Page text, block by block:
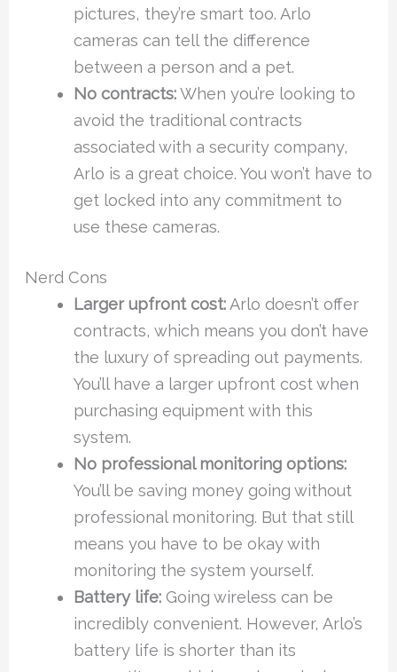
pictures, they’re smart too. Arlo
cameras can tell the difference
between a person and a pet.
No contracts:When you’re looking to
avoid the traditional contracts
associated with a security company,
Arlo is a great choice. You won’t have to
get locked into any commitment to
use these cameras.
Nerd Cons
Larger upfront cost:Arlo doesn’t offer
contracts, which means you don’t have
the luxury of spreading out payments.
You’ll have a larger upfront cost when
purchasing equipment with this
system.
No professional monitoring options:
You’ll be saving money going without
professional monitoring. But that still
means you have to be okay with
monitoring the system yourself.
Battery life:Going wireless can be
incredibly convenient. However, Arlo’s
battery life is shorter than its